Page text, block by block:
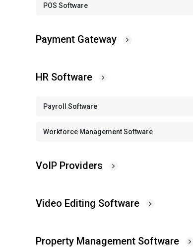
POS Software
Payment Gateway
HR Software
Payroll Software
Workforce Management Software
VoIP Providers
Video Editing Software
Property Management Software